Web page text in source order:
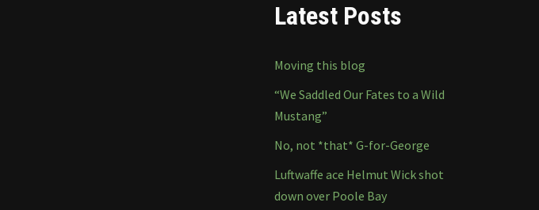
Latest Posts
Moving this blog
“We Saddled Our Fates to a Wild
Mustang”
No, not *that* G-for-George
Luftwaffe ace Helmut Wick shot
down over Poole Bay